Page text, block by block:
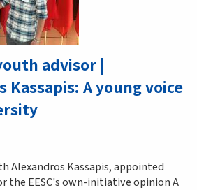
advisor |
Kassapis: A young voice
Alexandros Kassapis, appointed
the EESC's own-initiative opinion A